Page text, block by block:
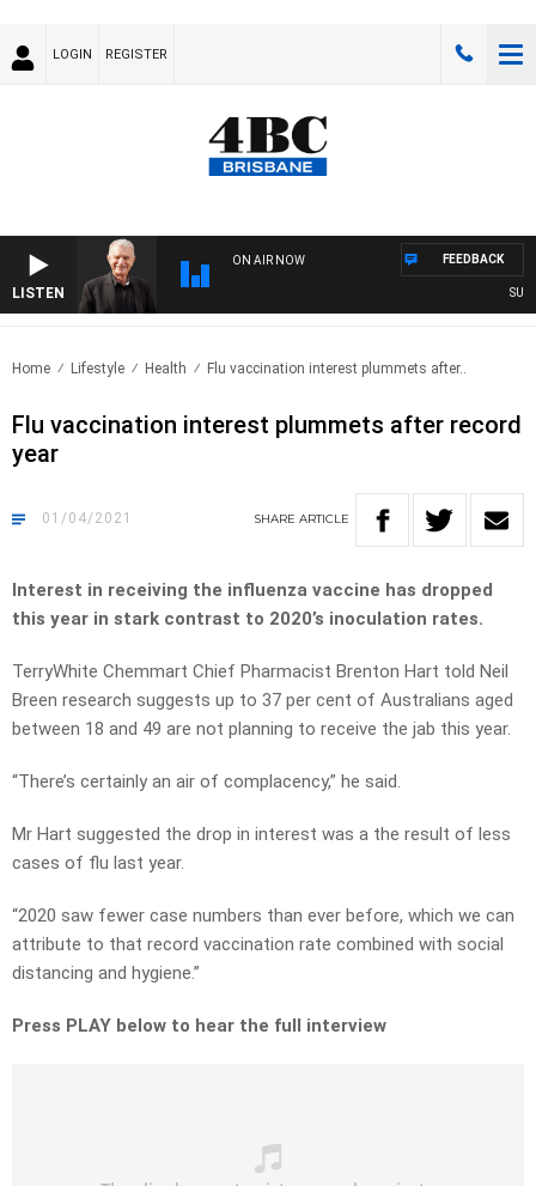
LOGIN REGISTER
LISTEN
ON AIR NOW FEEDBACK
Home Lifestyle Health Flu vaccination interest plummets after..
Flu vaccination interest plummets after record
year
01/04/2021 SHARE ARTICLE
Interest in receiving the influenza vaccine has dropped
this year in stark contrast to 2020’s inoculation rates.
TerryWhite Chemmart Chief Pharmacist Brenton Hart told Neil
Breen research suggests up to 37 per cent of Australians aged
between 18 and 49 are not planning to receive the jab this year.
“There’s certainly an air of complacency,” he said.
Mr Hart suggested the drop in interest was a the result of less
cases of flu last year.
“2020 saw fewer case numbers than ever before, which we can
attribute to that record vaccination rate combined with social
distancing and hygiene.”
Press PLAY below to hear the full interview